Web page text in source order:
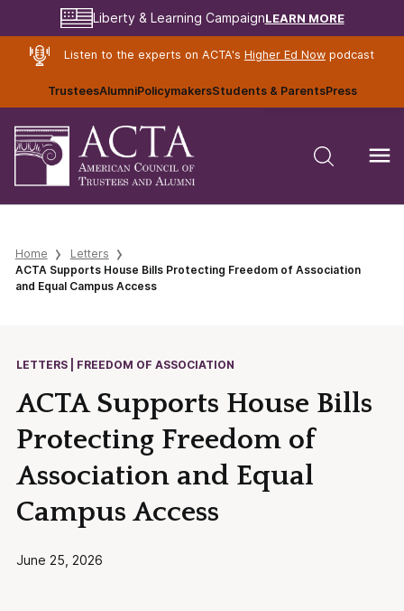
Liberty & Learning CampaignLEARN MORE
Listen to the experts on ACTA's Higher Ed Nowpodcast
TrusteesAlumniPolicymakersStudents & ParentsPress
Home
Letters
ACTA Supports House Bills Protecting Freedom of Association
and Equal Campus Access
LETTERS | FREEDOM OF ASSOCIATION
ACTA Supports House Bills
Protecting Freedom of
Association and Equal
Campus Access
June 25, 2026